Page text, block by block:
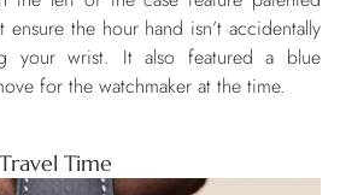
ensure the hour hand isn’t accidentally
your wrist. It also featured a blue
for the watchmaker at the time.
Time